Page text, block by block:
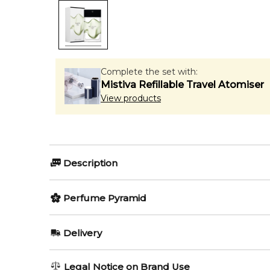
Complete the set with:
Mistiva Refillable Travel Atomiser
View products
Description
Perfumers:
Annick Menardo Woody
Perfume Pyramid
Delivery
AU REGULAR
Legal Notice on Brand Use